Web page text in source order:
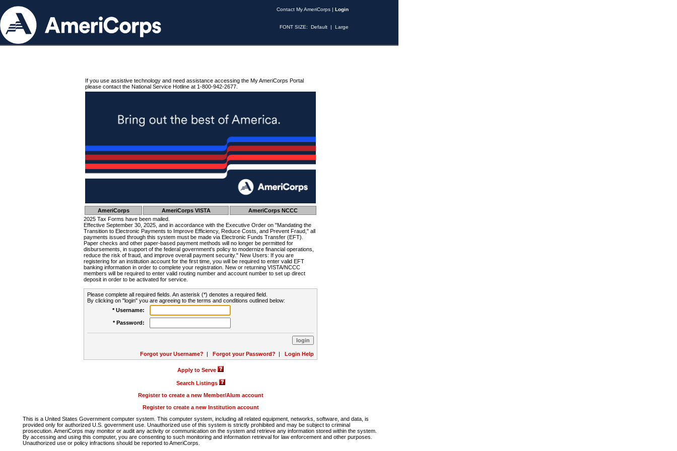
Contact My AmeriCorps | Login
FONT SIZE: Default | Large
If you use assistive technology and need assistance accessing the My AmeriCorps Portal
please contact the National Service Hotline at 1-800-942-2677.
AmeriCorps AmeriCorps VISTA
AmeriCorps NCCC
2025 Tax Forms have been mailed.
Effective September 30, 2025, and in accordance with the Executive Order on "Mandating the
Transition to Electronic Payments to Improve Efficiency, Reduce Costs, and Prevent Fraud," all
payments issued through this system must be made via Electronic Funds Transfer (EFT).
Paper checks and other paper-based payment methods will no longer be permitted for
disbursements, in support of the federal government's policy to modernize financial operations,
reduce the risk of fraud, and improve overall payment security." New Users: If you are
registering for an institution account for the first time, you will be required to enter valid EFT
banking information in order to complete your registration. New or returning VISTA/NCCC
members will be required to enter valid routing number and account number to set up direct
deposit in order to be activated for service.
Please complete all required fields. An asterisk (*) denotes a required field.
By clicking on "login" you are agreeing to the terms and conditions outlined below:
* Username:
* Password:
Forgot your Username? | Forgot your Password? | Login Help
Apply to Serve
Search Listings
Register to create a new Member/Alum account
Register to create a new Institution account
This is a United States Government computer system. This computer system, including all related equipment, networks, software, and data, is
provided only for authorized U.S. government use. Unauthorized use of this system is strictly prohibited and may be subject to criminal
prosecution. AmeriCorps may monitor or audit any activity or communication on the system and retrieve any information stored within the system.
By accessing and using this computer, you are consenting to such monitoring and information retrieval for law enforcement and other purposes.
Unauthorized use or policy infractions should be reported to AmeriCorps.